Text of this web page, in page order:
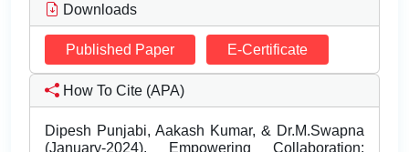
Downloads
Published Paper E-Certificate
How To Cite (APA)
Dipesh Punjabi, Aakash Kumar, & Dr.M.Swapna
(January-2024). Empowering Collaboration: